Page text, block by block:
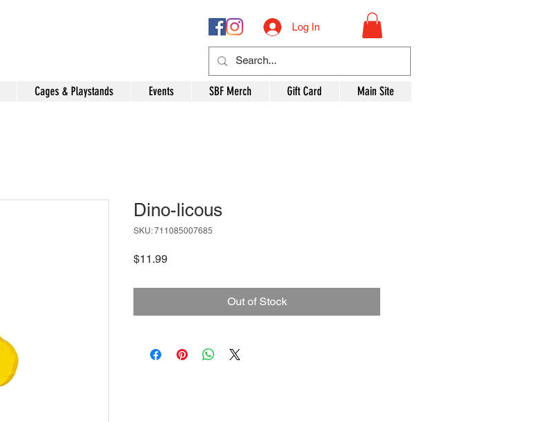
Log In
Cages & Playstands Events SBF Merch Gift Card Main Site
Dino-licous
SKU: 711085007685
$11.99Price
Out of Stock